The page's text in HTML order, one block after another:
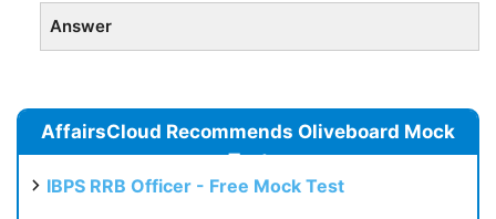
Answer
AffairsCloud Recommends Oliveboard Mock
Test
IBPS RRB Officer - Free Mock Test